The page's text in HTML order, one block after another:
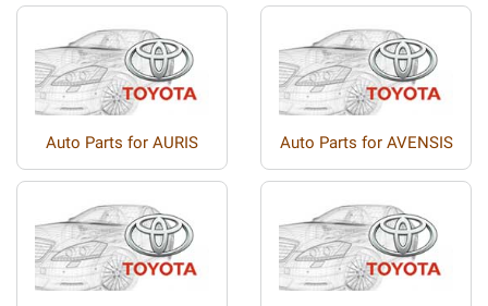
Auto Parts for AURIS Auto Parts for AVENSIS